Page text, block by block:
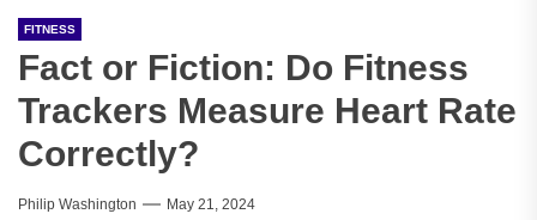
FITNESS
Fact or Fiction: Do Fitness
Trackers Measure Heart Rate
Correctly?
Philip Washington May 21, 2024